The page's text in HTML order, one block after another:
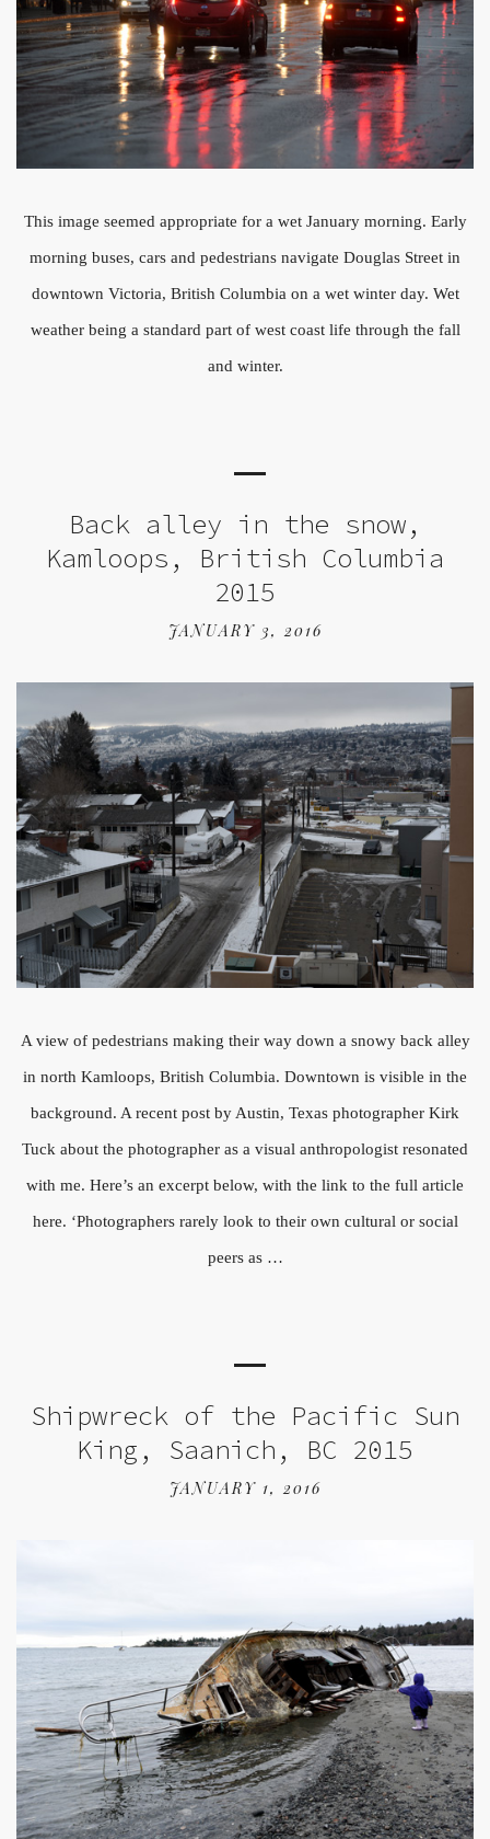
This image seemed appropriate for a wet January morning. Early
morning buses, cars and pedestrians navigate Douglas Street in
downtown Victoria, British Columbia on a wet winter day. Wet
weather being a standard part of west coast life through the fall
and winter.
Back alley in the snow,
Kamloops, British Columbia
2015
JANUARY 3, 2016
A view of pedestrians making their way down a snowy back alley
in north Kamloops, British Columbia. Downtown is visible in the
background. A recent post by Austin, Texas photographer Kirk
Tuck about the photographer as a visual anthropologist resonated
with me. Here’s an excerpt below, with the link to the full article
here. ‘Photographers rarely look to their own cultural or social
peers as …
Shipwreck of the Pacific Sun
King, Saanich, BC 2015
JANUARY 1, 2016